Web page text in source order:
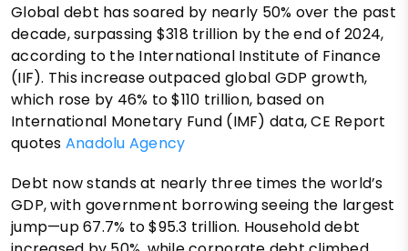
Global debt has soared by nearly 50% over the past
decade, surpassing $318 trillion by the end of 2024,
according to the International Institute of Finance
(IIF). This increase outpaced global GDP growth,
which rose by 46% to $110 trillion, based on
International Monetary Fund (IMF) data, CE Report
quotes Anadolu Agency
Debt now stands at nearly three times the world’s
GDP, with government borrowing seeing the largest
jump—up 67.7% to $95.3 trillion. Household debt